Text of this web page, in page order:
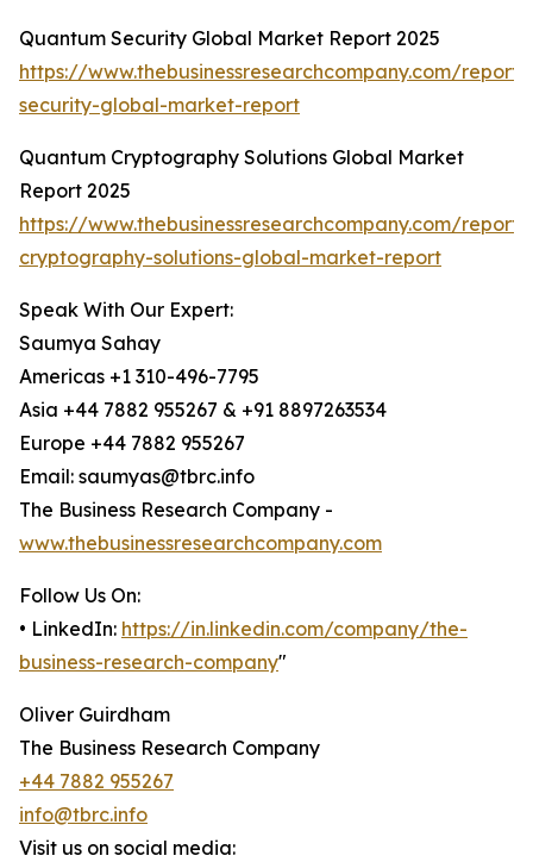
Quantum Security Global Market Report 2025
https://www.thebusinessresearchcompany.com/
security-global-market-report
Quantum Cryptography Solutions Global Market
Report 2025
https://www.thebusinessresearchcompany.com/
cryptography-solutions-global-market-report
Speak With Our Expert:
Saumya Sahay
Americas +1 310-496-7795
Asia +44 7882 955267 & +91 8897263534
Europe +44 7882 955267
Email: saumyas@tbrc.info
The Business Research Company -
www.thebusinessresearchcompany.com
Follow Us On:
• LinkedIn: https://in.linkedin.com/company/the-
business-research-company"
Oliver Guirdham
The Business Research Company
+44 7882 955267
info@tbrc.info
Visit us on social media: